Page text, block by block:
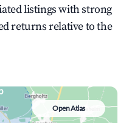
listings with strong
returns relative to the
Open Atlas